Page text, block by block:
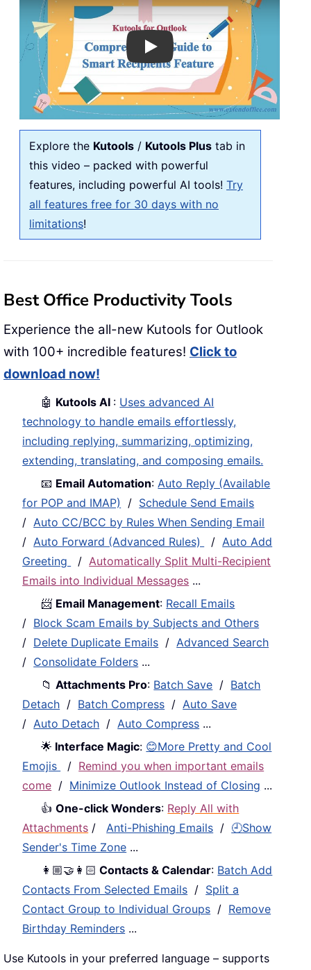
Play
Explore the Kutools / Kutools Plus tab in
this video – packed with powerful
features, including powerful AI tools! Try
all features free for 30 days with no
limitations!
Best Office Productivity Tools
Experience the all-new Kutools for Outlook
with 100+ incredible features! Click to
download now!
🤖 Kutools AI : Uses advanced AI
technology to handle emails effortlessly,
including replying, summarizing, optimizing,
extending, translating, and composing emails.
📧 Email Automation:Auto Reply (Available
for POP and IMAP)
/ Schedule Send Emails
/Auto CC/BCC by Rules When Sending Email
/Auto Forward (Advanced Rules) /Auto Add
Greeting
/Automatically Split Multi-Recipient
Emails into Individual Messages ...
📨 Email Management: Recall Emails
/ Block Scam Emails by Subjects and Others
/ Delete Duplicate Emails /Advanced Search
/ Consolidate Folders ...
📁Attachments Pro: Batch Save / Batch
Detach / Batch Compress /Auto Save
/Auto Detach /Auto Compress ...
🌟 Interface Magic: 😊More Pretty and Cool
Emojis
/ Remind you when important emails
come / Minimize Outlook Instead of Closing ...
👍One-click Wonders: Reply All with
Attachments /Anti-Phishing Emails / 🕘Show
Sender's Time Zone ...
👩🏼‍🤝‍👩🏻 Contacts & Calendar: Batch Add
Contacts From Selected Emails / Split a
Contact Group to Individual Groups / Remove
Birthday Reminders ...
Use Kutools in your preferred language – supports